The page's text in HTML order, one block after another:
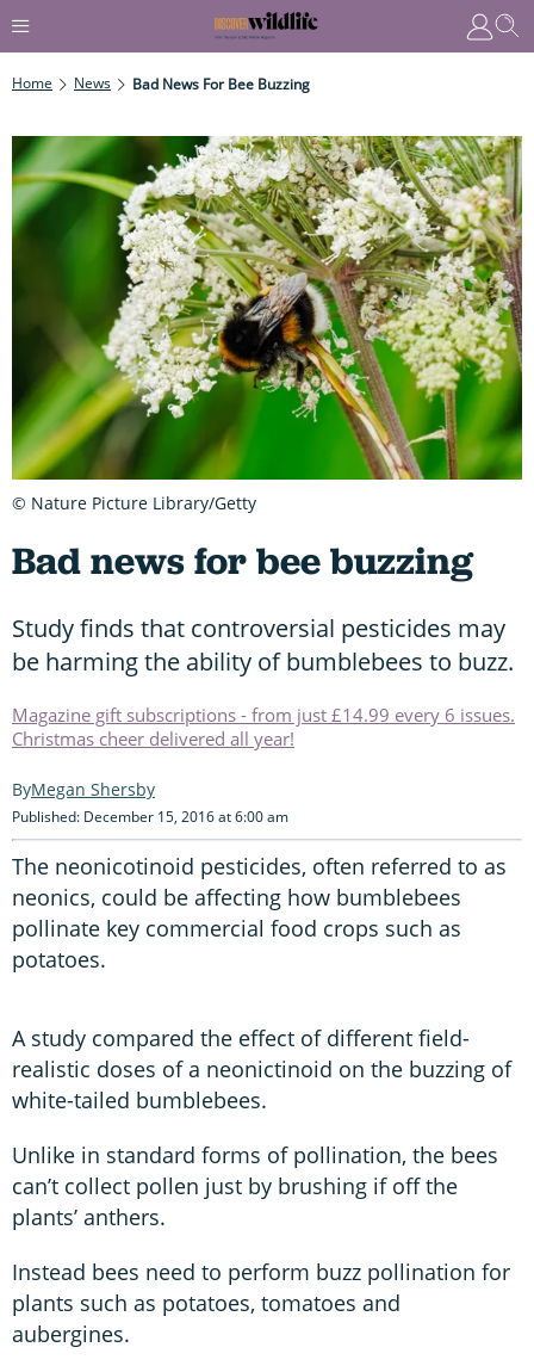
Home News Bad News For Bee Buzzing
Bad news for bee buzzing
Study finds that controversial pesticides may
be harming the ability of bumblebees to buzz.
Magazine gift subscriptions - from just £14.99 every 6 issues.
Christmas cheer delivered all year!
Megan Shersby
Published: December 15, 2016 at 6:00 am
The neonicotinoid pesticides, often referred to as
neonics, could be affecting how bumblebees
pollinate key commercial food crops such as
potatoes.
A study compared the effect of different field-
realistic doses of a neonictinoid on the buzzing of
white-tailed bumblebees.
Unlike in standard forms of pollination, the bees
can’t collect pollen just by brushing if off the
plants’ anthers.
Instead bees need to perform buzz pollination for
plants such as potatoes, tomatoes and
aubergines.
© Nature Picture Library/Getty